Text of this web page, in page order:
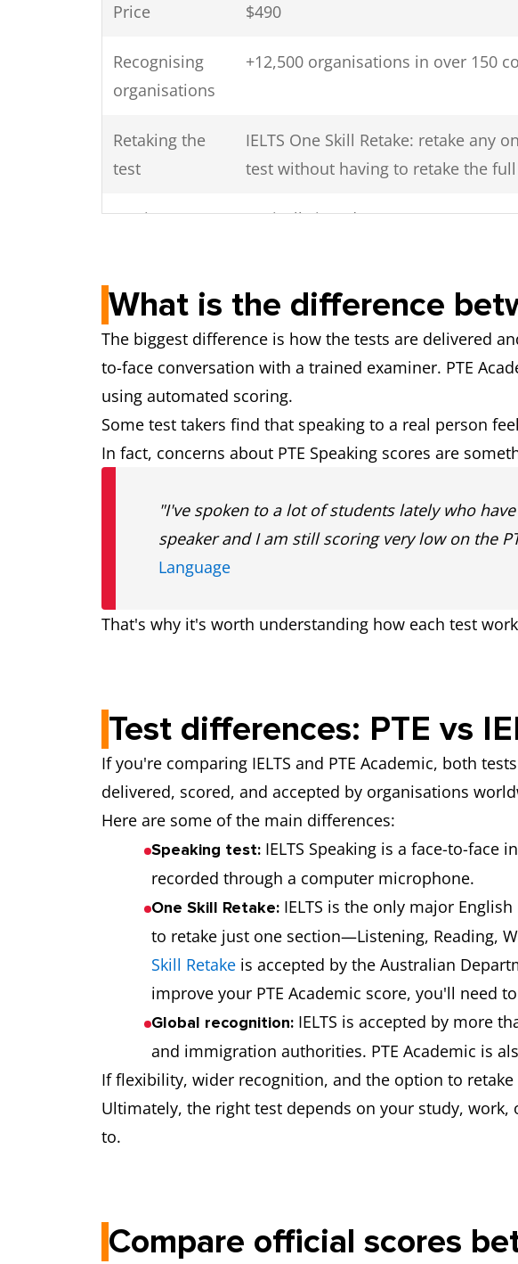
Price $490
Recognising
organisations
+12,500 organisations in over 150
Retaking the
test
IELTS One Skill Retake: retake any
test without having to retake the
Getting your
Typically in 1 day
Speaking test
Face-to-face with a human
Preparing for
the test
We offer a wide range of free
separate test components
What is the difference
The biggest difference is how the tests are delivered
to-face conversation with a trained examiner. PTE
using automated scoring.
Some test takers find that speaking to a real person
In fact, concerns about PTE Speaking scores are
"I've spoken to a lot of students lately who
speaker and I am still scoring very low on the
Language
That's why it's worth understanding how each test
Test differences: PTE vs
If you're comparing IELTS and PTE Academic, both
delivered, scored, and accepted by organisations
Here are some of the main differences:
Speaking test: IELTS Speaking is a face-to-face
recorded through a computer microphone.
One Skill Retake: IELTS is the only major
to retake just one section—Listening, Reading,
Skill Retake is accepted by the Australian
improve your PTE Academic score, you'll need
Global recognition: IELTS is accepted by more
and immigration authorities. PTE Academic is
If flexibility, wider recognition, and the option to
Ultimately, the right test depends on your study,
to.
Compare official scores